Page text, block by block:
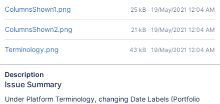
ColumnsShown1.png 25 kB 19/May/2021 12:04 AM
ColumnsShown2.png 21 kB 19/May/2021 12:04 AM
Terminology.png 43 kB 19/May/2021 12:04 AM
Description
Issue Summary
Under Platform Terminology, changing Date Labels (Portfolio